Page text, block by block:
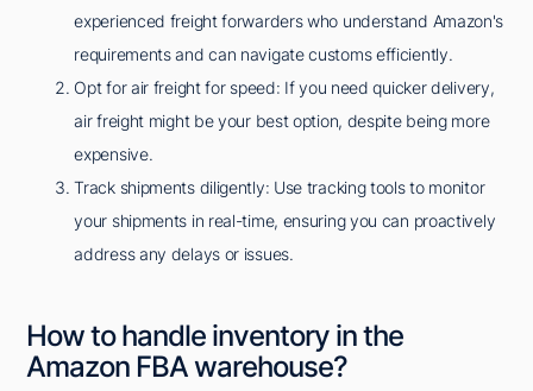
experienced freight forwarders who understand Amazon's
requirements and can navigate customs efficiently.
Opt for air freight for speed: If you need quicker delivery,
air freight might be your best option, despite being more
expensive.
Track shipments diligently: Use tracking tools to monitor
your shipments in real-time, ensuring you can proactively
address any delays or issues.
How to handle inventory in the
Amazon FBA warehouse?